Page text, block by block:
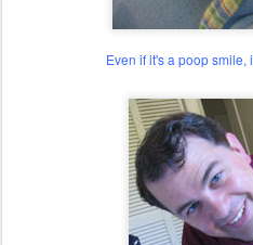
Even if it's a poop smile,